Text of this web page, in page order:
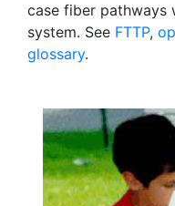
case fiber pathways
system. See FTTP,
glossary.